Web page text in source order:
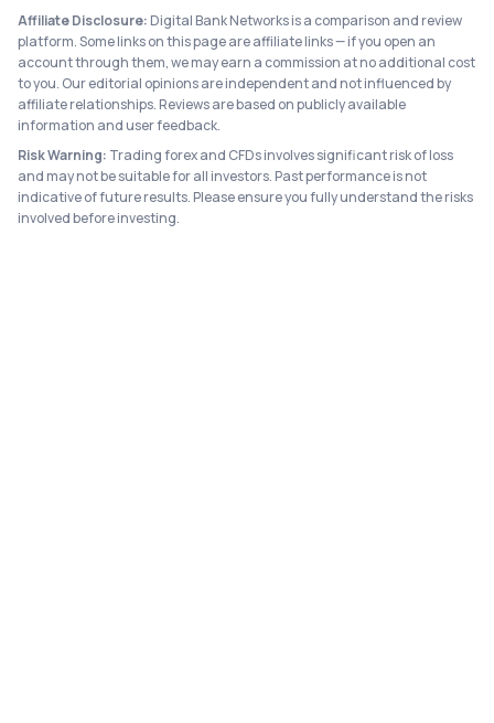
Affiliate Disclosure: Digital Bank Networks is a comparison and review
platform. Some links on this page are affiliate links — if you open an
account through them, we may earn a commission at no additional cost
to you. Our editorial opinions are independent and not influenced by
affiliate relationships. Reviews are based on publicly available
information and user feedback.
Risk Warning: Trading forex and CFDs involves significant risk of loss
and may not be suitable for all investors. Past performance is not
indicative of future results. Please ensure you fully understand the risks
involved before investing.